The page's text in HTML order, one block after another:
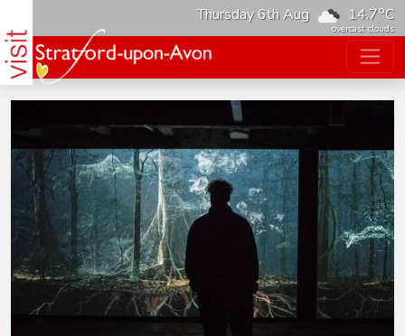
Thursday 6th Aug 14.7oC
overcast clouds